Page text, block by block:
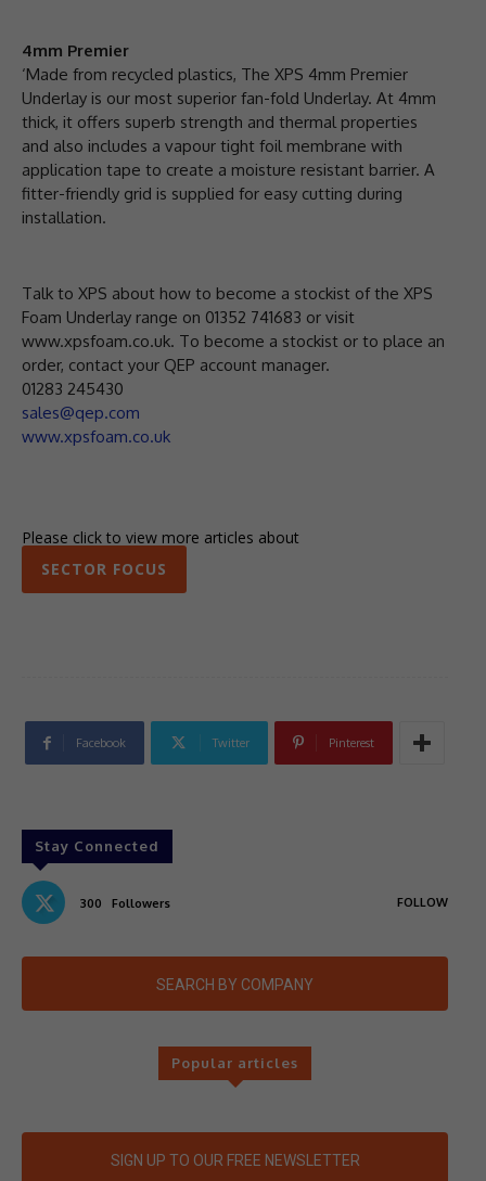
4mm Premier
‘Made from recycled plastics, The XPS 4mm Premier
Underlay is our most superior fan-fold Underlay. At 4mm
thick, it offers superb strength and thermal properties
and also includes a vapour tight foil membrane with
application tape to create a moisture resistant barrier. A
fitter-friendly grid is supplied for easy cutting during
installation.
Talk to XPS about how to become a stockist of the XPS
Foam Underlay range on 01352 741683 or visit
www.xpsfoam.co.uk. To become a stockist or to place an
order, contact your QEP account manager.
01283 245430
sales@qep.com
www.xpsfoam.co.uk
Please click to view more articles about
SECTOR FOCUS
Facebook Twitter Pinterest
Stay Connected
300 Followers FOLLOW
SEARCH BY COMPANY
Popular articles
SIGN UP TO OUR FREE NEWSLETTER